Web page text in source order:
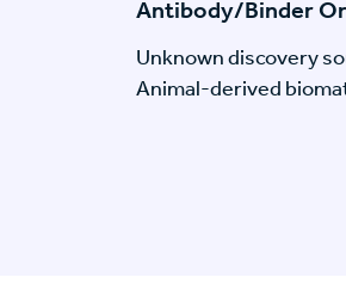
Antibody/Binder
Unknown discovery
Animal-derived